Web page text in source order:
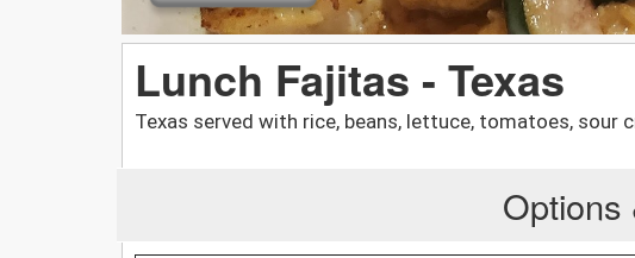
Lunch Fajitas - Texas
Texas served with rice, beans, lettuce, tomatoes, sour
Options